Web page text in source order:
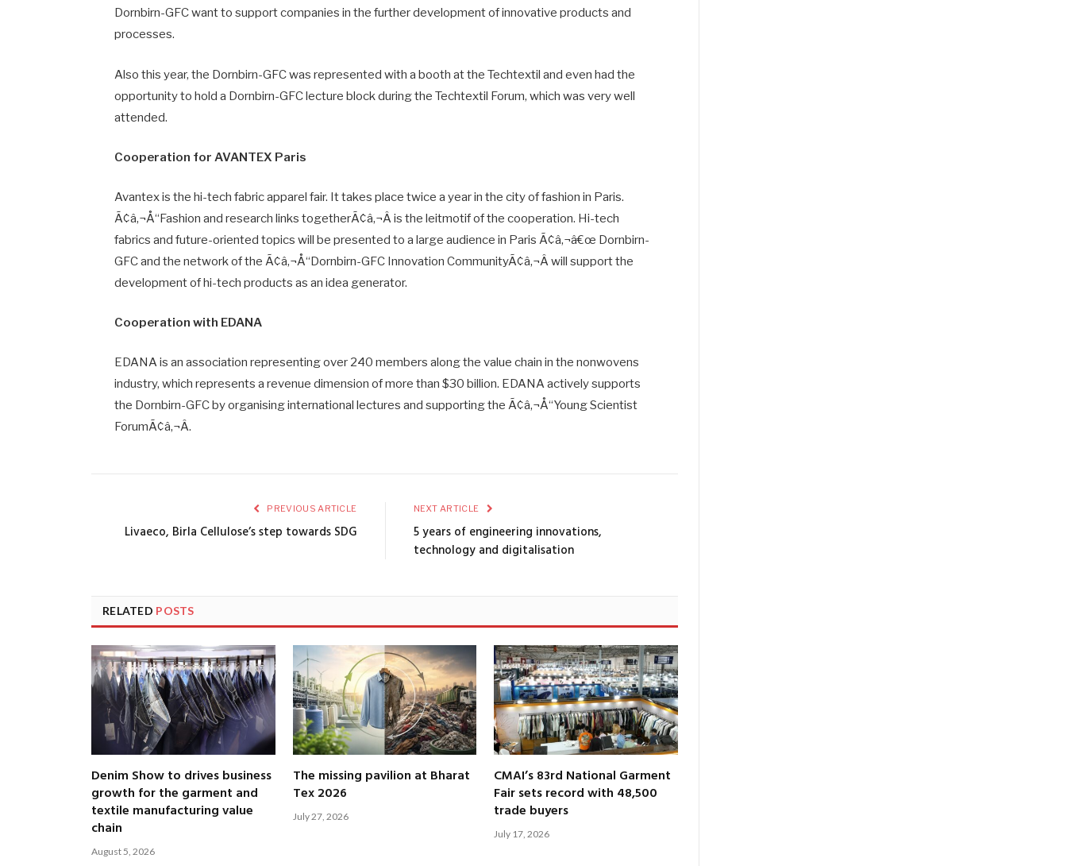
Dornbirn-GFC want to support companies in the further development of innovative products and
processes.
Also this year, the Dornbirn-GFC was represented with a booth at the Techtextil and even had the
opportunity to hold a Dornbirn-GFC lecture block during the Techtextil Forum, which was very well
attended.
Cooperation for AVANTEX Paris
Avantex is the hi-tech fabric apparel fair. It takes place twice a year in the city of fashion in Paris.
Ã¢â‚¬Å“Fashion and research links togetherÃ¢â‚¬Â is the leitmotif of the cooperation. Hi-tech
fabrics and future-oriented topics will be presented to a large audience in Paris Ã¢â‚¬â€œ Dornbirn-
GFC and the network of the Ã¢â‚¬Å“Dornbirn-GFC Innovation CommunityÃ¢â‚¬Â will support the
development of hi-tech products as an idea generator.
Cooperation with EDANA
EDANA is an association representing over 240 members along the value chain in the nonwovens
industry, which represents a revenue dimension of more than $30 billion. EDANA actively supports
the Dornbirn-GFC by organising international lectures and supporting the Ã¢â‚¬Å“Young Scientist
ForumÃ¢â‚¬Â.
PREVIOUS ARTICLE
Livaeco, Birla Cellulose’s step towards SDG
NEXT ARTICLE
5 years of engineering innovations,
technology and digitalisation
RELATED POSTS
Denim Show to drives business
growth for the garment and
textile manufacturing value
chain
August 5, 2026
The missing pavilion at Bharat
Tex 2026
July 27, 2026
CMAI’s 83rd National Garment
Fair sets record with 48,500
trade buyers
July 17, 2026